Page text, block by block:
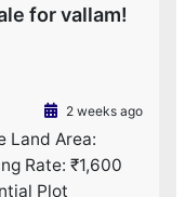
for vallam!
2 weeks ago
Land Area:
Rate: ₹1,600
Plot